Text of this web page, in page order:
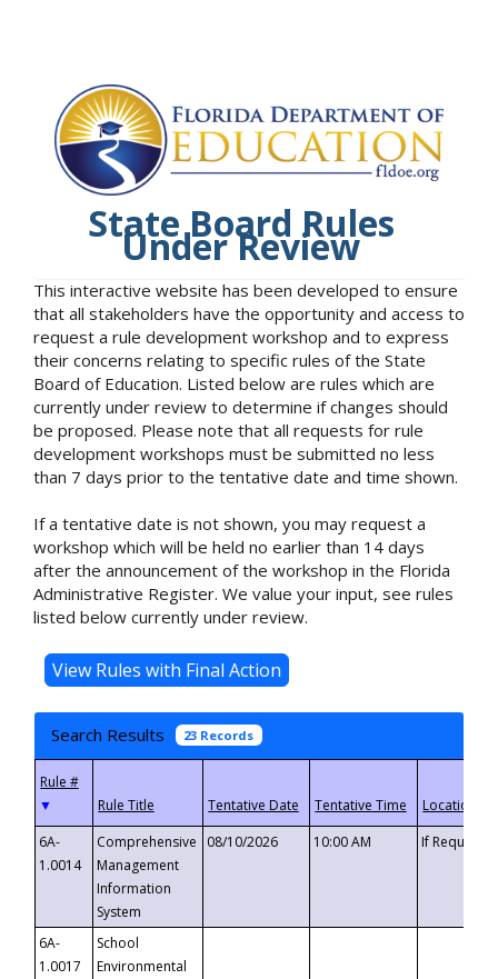
State Board Rules
Under Review
This interactive website has been developed to ensure
that all stakeholders have the opportunity and access to
request a rule development workshop and to express
their concerns relating to specific rules of the State
Board of Education. Listed below are rules which are
currently under review to determine if changes should
be proposed. Please note that all requests for rule
development workshops must be submitted no less
than 7 days prior to the tentative date and time shown.
If a tentative date is not shown, you may request a
workshop which will be held no earlier than 14 days
after the announcement of the workshop in the Florida
Administrative Register. We value your input, see rules
listed below currently under review.
Search Results 23 Records
▼
6A-
1.0014
Comprehensive
Management
Information
System
08/10/2026 10:00 AM If
6A-
1.0017
School
Environmental